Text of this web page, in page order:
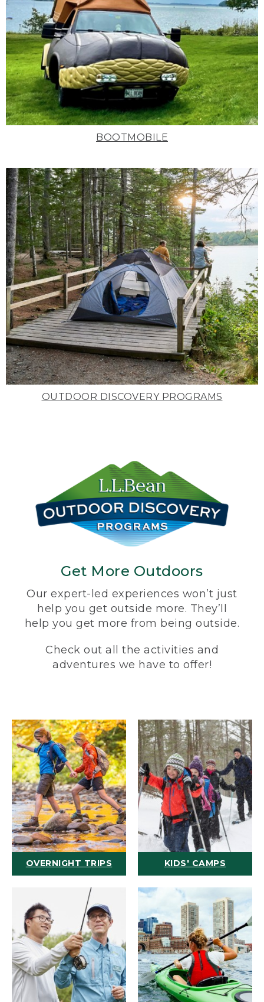
BOOTMOBILE
OUTDOOR DISCOVERY PROGRAMS
Get More Outdoors
Our expert-led experiences won’t just
help you get outside more. They’ll
help you get more from being outside.
Check out all the activities and
adventures we have to offer!
OVERNIGHT TRIPS KIDS' CAMPS